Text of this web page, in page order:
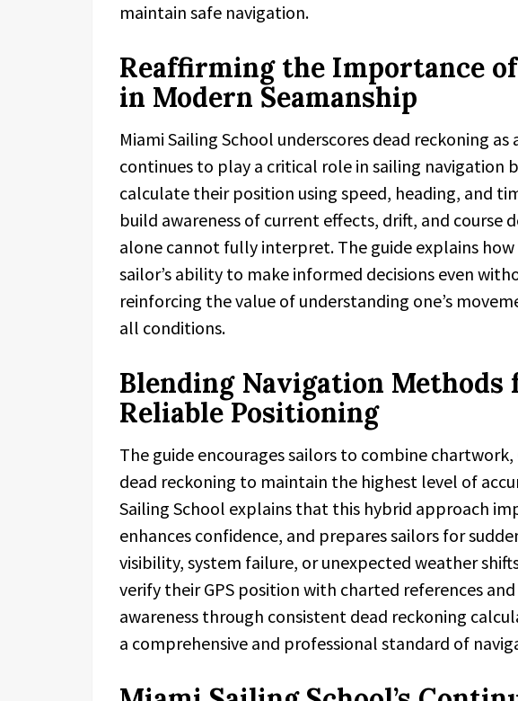
maintain safe navigation.
Reaffirming the Importance
in Modern Seamanship
Miami Sailing School underscores dead reckoning
continues to play a critical role in sailing navigation
calculate their position using speed, heading, and
build awareness of current effects, drift, and course
alone cannot fully interpret. The guide explains
sailor’s ability to make informed decisions even
reinforcing the value of understanding one’s
all conditions.
Blending Navigation Methods
Reliable Positioning
The guide encourages sailors to combine
dead reckoning to maintain the highest level of
Sailing School explains that this hybrid approach
enhances confidence, and prepares sailors for
visibility, system failure, or unexpected weather
verify their GPS position with charted references
awareness through consistent dead reckoning
a comprehensive and professional standard of